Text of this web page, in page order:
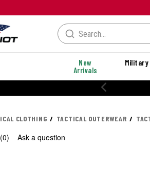
New
Arrivals
Military
CLOTHING TACTICAL OUTERWEAR
No
(0) Ask a question